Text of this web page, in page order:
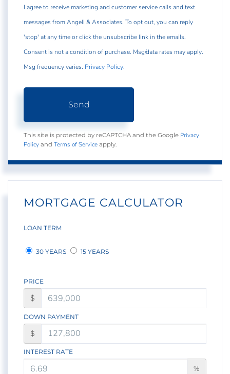
I agree to receive marketing and customer service calls and text
messages from Angeli & Associates. To opt out, you can reply
'stop' at any time or click the unsubscribe link in the emails.
Consent is not a condition of purchase. Msg/data rates may apply.
Msg frequency varies. Privacy Policy.
Send
This site is protected by reCAPTCHA and the Google Privacy
Policy and Terms of Service apply.
MORTGAGE CALCULATOR
LOAN TERM
30 YEARS 15 YEARS
PRICE
$
DOWN PAYMENT
$
INTEREST RATE
%